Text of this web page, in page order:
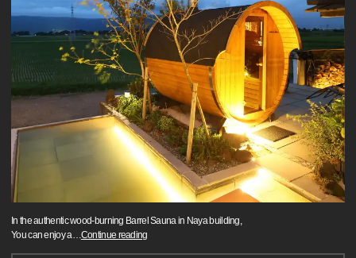
In the authentic wood-burning Barrel Sauna in Naya building,
You can enjoy a…Continue reading